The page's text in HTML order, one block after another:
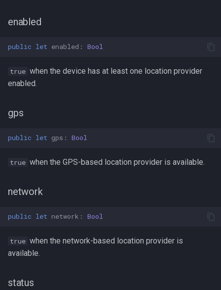
enabled
public let enabled : Bool
true when the device has at least one location provider
enabled.
gps
public let gps : Bool
true when the GPS-based location provider is available.
network
public let network : Bool
true when the network-based location provider is
available.
status